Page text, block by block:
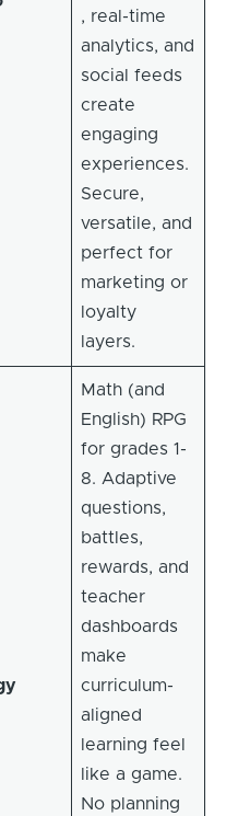
, real-time
analytics, and
social feeds
create
engaging
experiences.
Secure,
versatile, and
perfect for
marketing or
loyalty
layers.
Math (and
English) RPG
for grades 1-
8. Adaptive
questions,
battles,
rewards, and
teacher
dashboards
make
curriculum-
aligned
learning feel
like a game.
No planning